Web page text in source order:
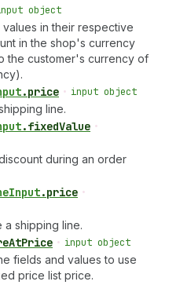
object
in their respective
in the shop's currency
the customer's currency of
.price • input object
line.
.fixedValue •
during an order
Input.price •
shipping line.
• input object
fields and values to use
price list price.